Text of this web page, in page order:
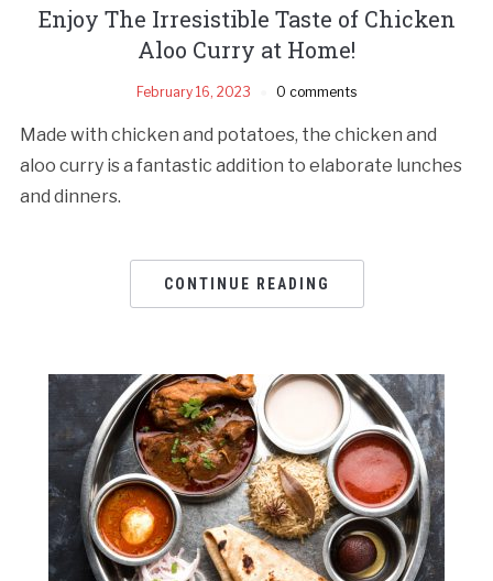
Enjoy The Irresistible Taste of Chicken
Aloo Curry at Home!
February 16, 2023 0 comments
Made with chicken and potatoes, the chicken and
aloo curry is a fantastic addition to elaborate lunches
and dinners.
CONTINUE READING